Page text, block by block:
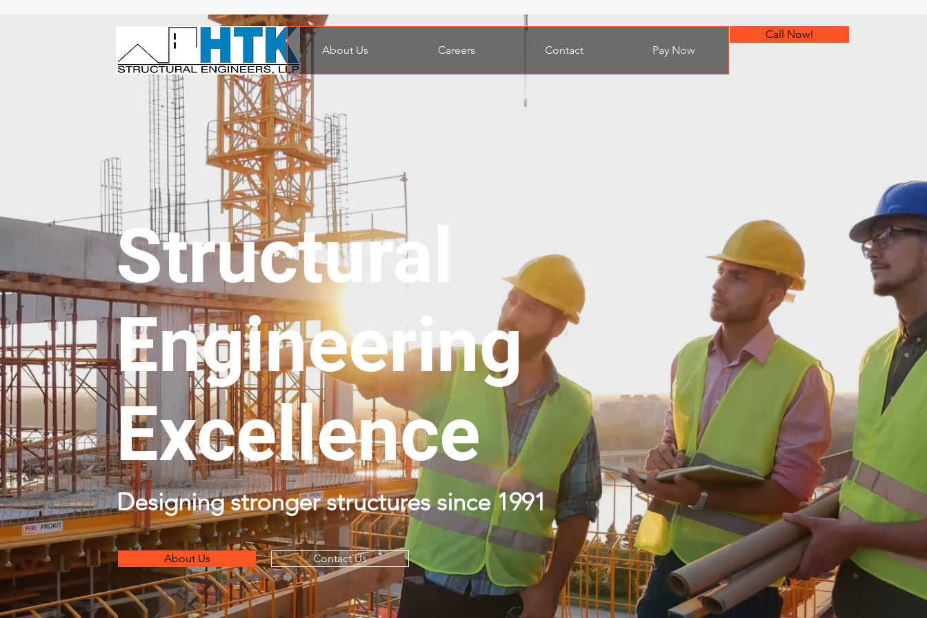
About Us Careers Contact Pay Now
Call Now!
Website under construction!
Structural
Engineering
Excellence
Designing stronger structures since 1991
About Us Contact Us